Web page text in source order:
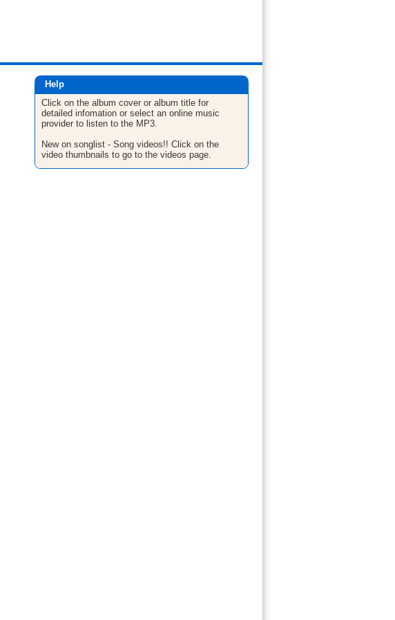
Help
Click on the album cover or album title for
detailed infomation or select an online music
provider to listen to the MP3.
New on songlist - Song videos!! Click on the
video thumbnails to go to the videos page.